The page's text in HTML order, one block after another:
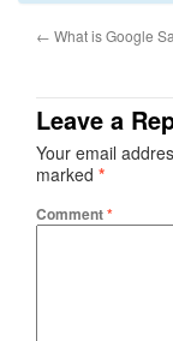
← What is Google
Leave a
Your email
marked *
Comment*